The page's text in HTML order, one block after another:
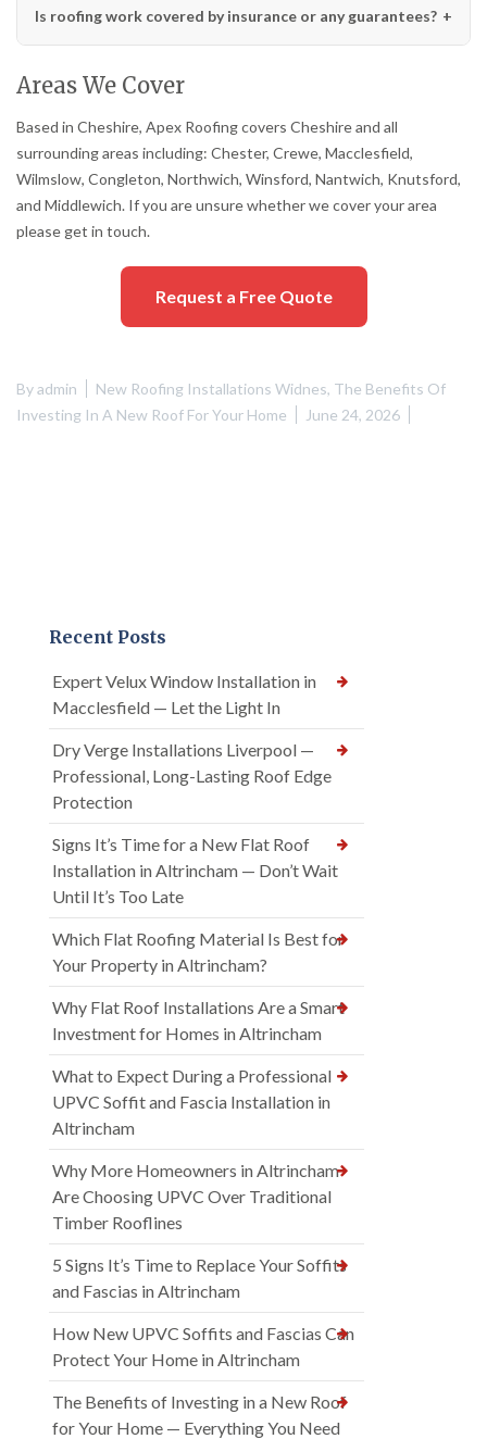
Is roofing work covered by insurance or any guarantees?
Areas We Cover
Based in Cheshire, Apex Roofing covers Cheshire and all
surrounding areas including: Chester, Crewe, Macclesfield,
Wilmslow, Congleton, Northwich, Winsford, Nantwich, Knutsford,
and Middlewich. If you are unsure whether we cover your area
please get in touch.
Request a Free Quote
Byadmin New Roofing Installations Widnes, The Benefits Of
Investing In A New Roof For Your Home
June 24, 2026
Recent Posts
Expert Velux Window Installation in
Macclesfield — Let the Light In
Dry Verge Installations Liverpool —
Professional, Long-Lasting Roof Edge
Protection
Signs It’s Time for a New Flat Roof
Installation in Altrincham — Don’t Wait
Until It’s Too Late
Which Flat Roofing Material Is Best for
Your Property in Altrincham?
Why Flat Roof Installations Are a Smart
Investment for Homes in Altrincham
What to Expect During a Professional
UPVC Soffit and Fascia Installation in
Altrincham
Why More Homeowners in Altrincham
Are Choosing UPVC Over Traditional
Timber Rooflines
5 Signs It’s Time to Replace Your Soffits
and Fascias in Altrincham
How New UPVC Soffits and Fascias Can
Protect Your Home in Altrincham
The Benefits of Investing in a New Roof
for Your Home — Everything You Need